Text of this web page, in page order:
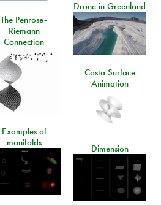
Drone in Greenland
The Penrose-
Riemann
Connection
Costa Surface
Animation
Examples of
manifolds
Dimension